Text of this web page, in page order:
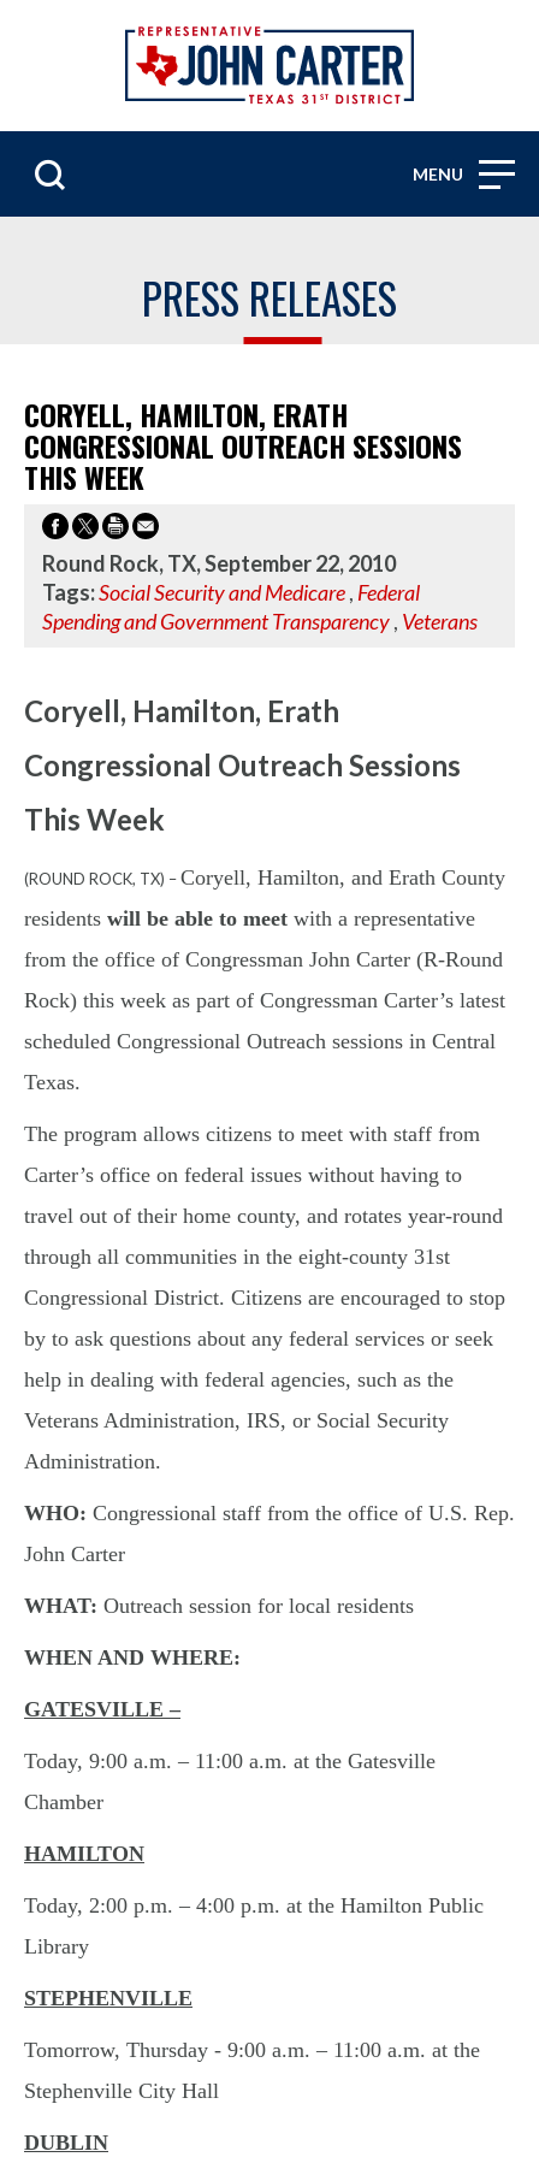
MENU
PRESS RELEASES
CORYELL, HAMILTON, ERATH
CONGRESSIONAL OUTREACH SESSIONS
THIS WEEK
Round Rock, TX, September 22, 2010
Tags:Social Security and Medicare, Federal
Spending and Government Transparency, Veterans
Coryell, Hamilton, Erath
Congressional Outreach Sessions
This Week
(ROUND ROCK, TX) –Coryell, Hamilton, and Erath County
residents will be able to meet with a representative
from the office of Congressman John Carter (R-Round
Rock) this week as part of Congressman Carter’s latest
scheduled Congressional Outreach sessions in Central
Texas.
The program allows citizens to meet with staff from
Carter’s office on federal issues without having to
travel out of their home county, and rotates year-round
through all communities in the eight-county 31st
Congressional District. Citizens are encouraged to stop
by to ask questions about any federal services or seek
help in dealing with federal agencies, such as the
Veterans Administration, IRS, or Social Security
Administration.
WHO: Congressional staff from the office of U.S. Rep.
John Carter
WHAT: Outreach session for local residents
WHEN AND WHERE:
GATESVILLE –
Today, 9:00 a.m. – 11:00 a.m. at the Gatesville
Chamber
HAMILTON
Today, 2:00 p.m. – 4:00 p.m. at the Hamilton Public
Library
STEPHENVILLE
Tomorrow, Thursday - 9:00 a.m. – 11:00 a.m. at the
Stephenville City Hall
DUBLIN